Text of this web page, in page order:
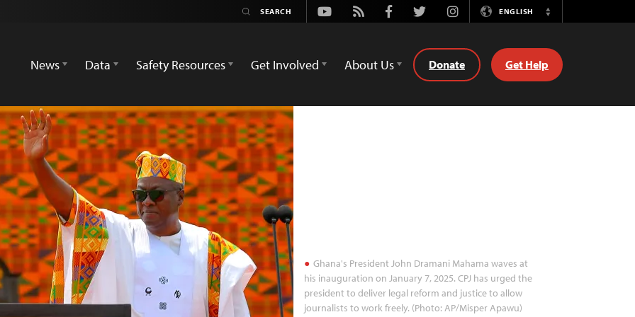
Youtube
Rss FacebookTwitterInstagramENGLISH
Switch
News
Data Safety Resources Get Involved About Us Donate Get Help
Ghana's President John Dramani Mahama waves at
his inauguration on January 7, 2025. CPJ has urged the
president to deliver legal reform and justice to allow
journalists to work freely. (Photo: AP/Misper Apawu)